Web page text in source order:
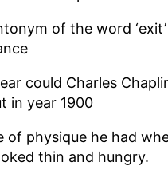
of the word
could Charles
in year 1900
of physique he had
thin and hungry.